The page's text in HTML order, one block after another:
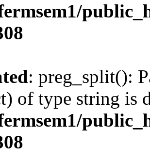
: preg_split():
of type string is